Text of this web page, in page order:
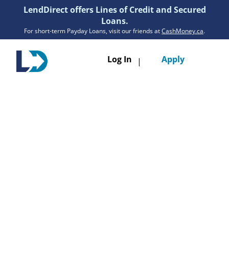
LendDirect offers Lines of Credit and Secured
Loans.
For short-term Payday Loans, visit our friends atCashMoney.ca.
Log In | Apply